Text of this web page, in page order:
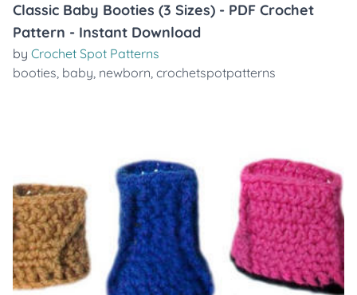
Classic Baby Booties (3 Sizes) - PDF Crochet
Pattern - Instant Download
by Crochet Spot Patterns
booties, baby, newborn, crochetspotpatterns